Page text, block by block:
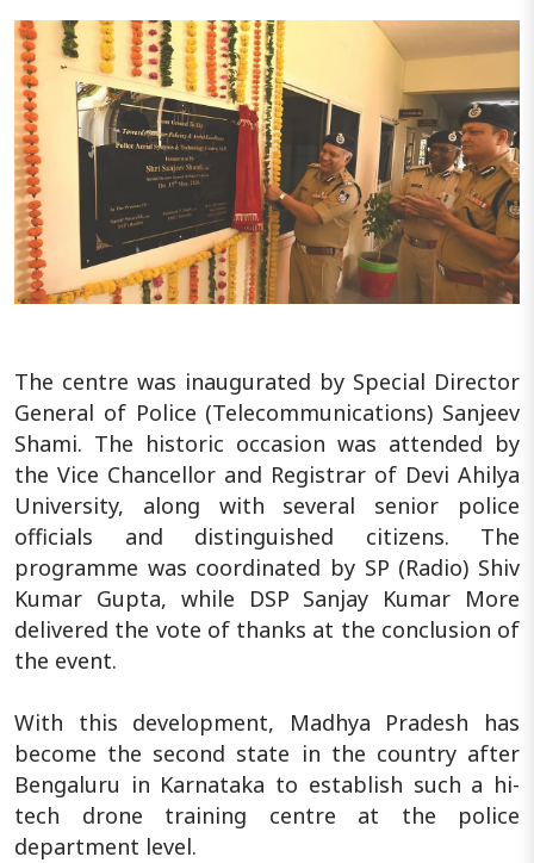
The centre was inaugurated by Special Director
General of Police (Telecommunications) Sanjeev
Shami. The historic occasion was attended by
the Vice Chancellor and Registrar of Devi Ahilya
University, along with several senior police
officials and distinguished citizens. The
programme was coordinated by SP (Radio) Shiv
Kumar Gupta, while DSP Sanjay Kumar More
delivered the vote of thanks at the conclusion of
the event.
With this development, Madhya Pradesh has
become the second state in the country after
Bengaluru in Karnataka to establish such a hi-
tech drone training centre at the police
department level.